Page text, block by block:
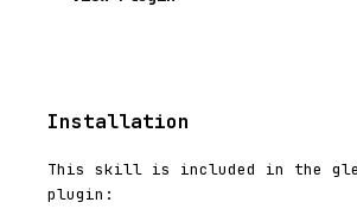
Installation
This skill is included in the
plugin: